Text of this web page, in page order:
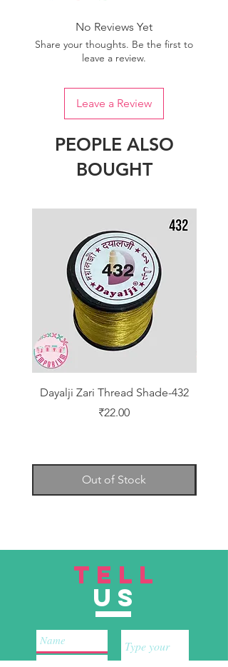
No Reviews Yet
Share your thoughts. Be the first to
leave a review.
Leave a Review
PEOPLE ALSO
BOUGHT
Dayalji Zari Thread Shade-432
Price
₹22.00
Out of Stock
TELL
US